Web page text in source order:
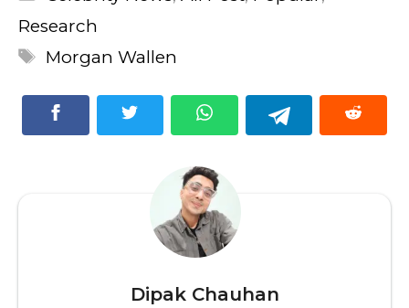
Research
Tags
Morgan Wallen
Dipak Chauhan